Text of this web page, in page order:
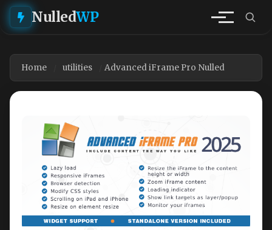
NulledWP
Home utilities Advanced iFrame Pro Nulled